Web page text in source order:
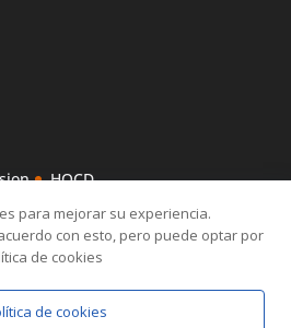
HOCD
IPITIA
Mindfulness
OCD Others Sexology
para mejorar su experiencia.
con esto, pero puede optar por
de cookies
de cookies